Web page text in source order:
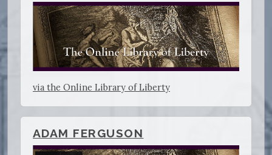
via the Online Library of Liberty
ADAM FERGUSON